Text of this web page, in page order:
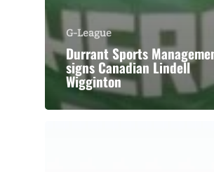
G-League
Durrant Sports
signs Canadian Lindell
Wigginton